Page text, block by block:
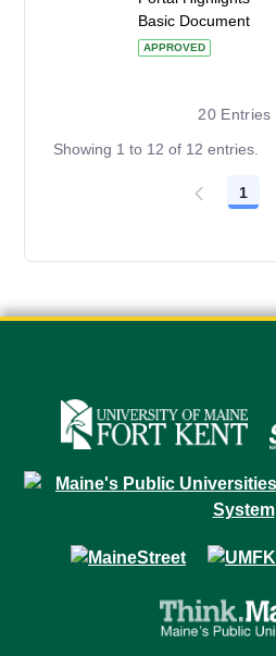
Basic Document
APPROVED
20 Entries
Showing 1 to 12 of 12 entries.
Page
1